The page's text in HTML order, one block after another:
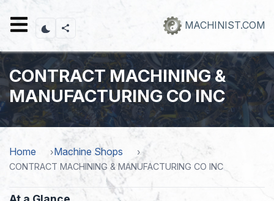
content
MACHINIST.COM
CONTRACT MACHINING &
MANUFACTURING CO INC
Home Machine Shops
CONTRACT MACHINING & MANUFACTURING CO INC